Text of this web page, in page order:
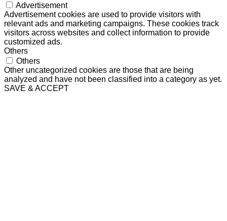
Advertisement
Advertisement cookies are used to provide visitors with
relevant ads and marketing campaigns. These cookies track
visitors across websites and collect information to provide
customized ads.
Others
Others
Other uncategorized cookies are those that are being
analyzed and have not been classified into a category as yet.
SAVE & ACCEPT